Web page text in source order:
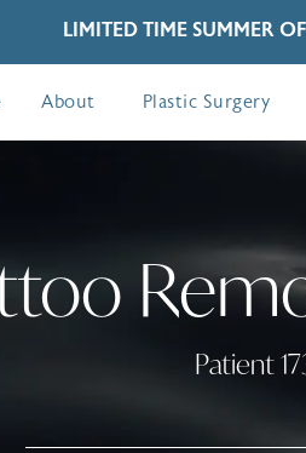
LIMITED TIME SUMMER
About Plastic Surgery
Patient